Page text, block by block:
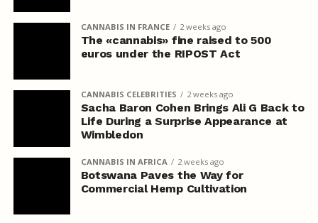
CANNABIS IN FRANCE 2 weeks ago
The «cannabis» fine raised to 500
euros under the RIPOST Act
CANNABIS CELEBRITIES 2 weeks ago
Sacha Baron Cohen Brings Ali G Back to
Life During a Surprise Appearance at
Wimbledon
CANNABIS IN AFRICA 2 weeks ago
Botswana Paves the Way for
Commercial Hemp Cultivation